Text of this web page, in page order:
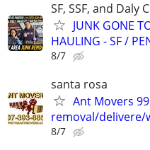
SF, SSF, and Daly
JUNK GONE
HAULING - SF /
8/7
santa rosa
Ant Movers
removal/delivere/
8/7